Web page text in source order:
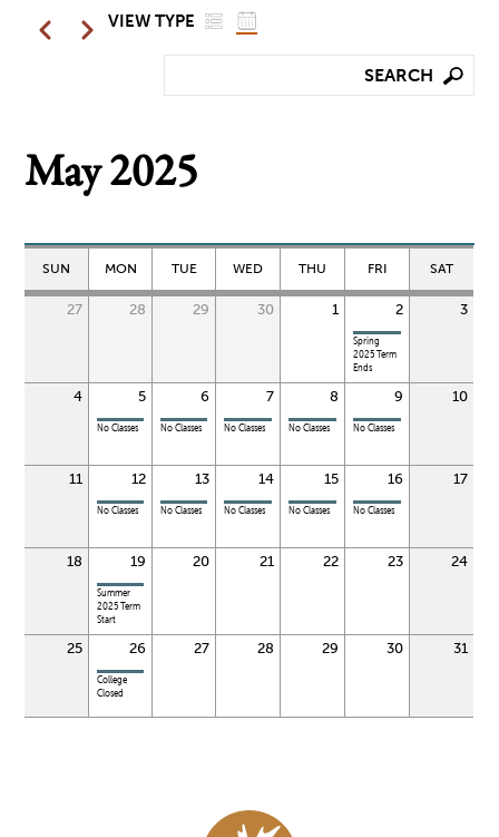
VIEW TYPE LIST
Pagination
PreviousNext
May 2025
SUN MON TUE WED THU FRI SAT
27 28 29 30 1 2 3
Spring
2025 Term
Ends
4 5 6 7 8 9 10
No Classes No Classes No Classes No Classes No Classes
11 12 13 14 15 16 17
No Classes No Classes No Classes No Classes No Classes
18 19 20 21 22 23 24
Summer
2025 Term
Start
25 26 27 28 29 30 31
College
Closed